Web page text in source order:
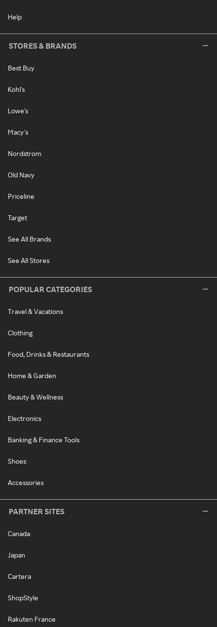
Help
STORES & BRANDS
Best Buy
Kohl's
Lowe's
Macy's
Nordstrom
Old Navy
Priceline
Target
See All Brands
See All Stores
POPULAR CATEGORIES
Travel & Vacations
Clothing
Food, Drinks & Restaurants
Home & Garden
Beauty & Wellness
Electronics
Banking & Finance Tools
Shoes
Accessories
PARTNER SITES
Canada
Japan
Cartera
ShopStyle
Rakuten France